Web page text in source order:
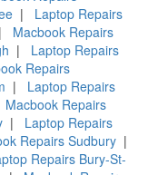
| Laptop Repairs
| Macbook Repairs
| Laptop Repairs
Repairs
| Laptop Repairs
Macbook Repairs
| Laptop Repairs
Repairs Sudbury |
Repairs Bury-St-